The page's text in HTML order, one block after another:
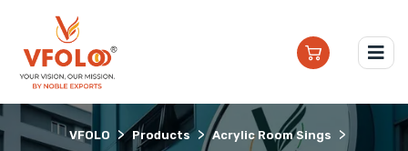
VFOLO > Products > Acrylic Room Sings >